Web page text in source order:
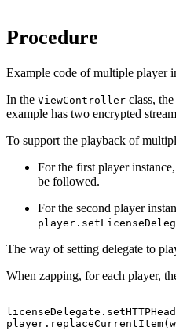
Procedure
Example code of multiple player
In the ViewController class,
example has two encrypted
To support the playback of
For the first player
be followed.
For the second player
The way of setting delegate to
When zapping, for each player,